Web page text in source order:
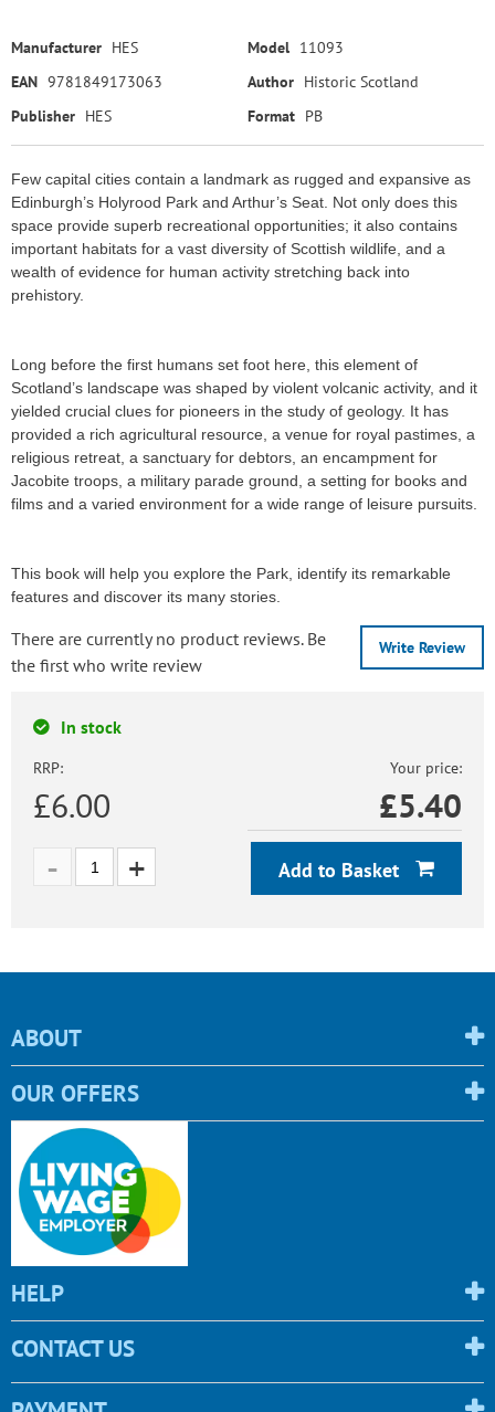
Manufacturer HES Model 11093
EAN 9781849173063 Author Historic Scotland
Publisher HES Format PB
Few capital cities contain a landmark as rugged and expansive as
Edinburgh’s Holyrood Park and Arthur’s Seat. Not only does this
space provide superb recreational opportunities; it also contains
important habitats for a vast diversity of Scottish wildlife, and a
wealth of evidence for human activity stretching back into
prehistory.
Long before the first humans set foot here, this element of
Scotland’s landscape was shaped by violent volcanic activity, and it
yielded crucial clues for pioneers in the study of geology. It has
provided a rich agricultural resource, a venue for royal pastimes, a
religious retreat, a sanctuary for debtors, an encampment for
Jacobite troops, a military parade ground, a setting for books and
films and a varied environment for a wide range of leisure pursuits.
This book will help you explore the Park, identify its remarkable
features and discover its many stories.
Write Review
There are currently no product reviews. Be
the first who write review
In stock
RRP:
£6.00
Your price:
£5.40
Add to Basket
ABOUT
OUR OFFERS
HELP
CONTACT US